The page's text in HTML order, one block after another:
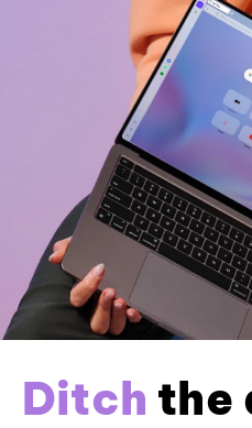
Ditch the